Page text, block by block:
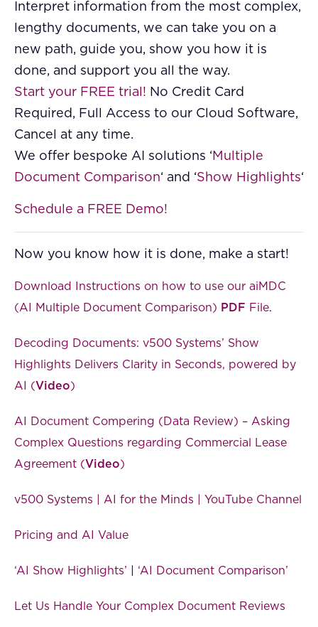
Interpret information from the most complex,
lengthy documents, we can take you on a
new path, guide you, show you how it is
done, and support you all the way.
Start your FREE trial! No Credit Card
Required, Full Access to our Cloud Software,
Cancel at any time.
We offer bespoke AI solutions ‘ Multiple
Document Comparison‘ and ‘Show Highlights‘
Schedule a FREE Demo!
Now you know how it is done, make a start!
Download Instructions on how to use our aiMDC
(AI Multiple Document Comparison) PDF File.
Decoding Documents: v500 Systems’ Show
Highlights Delivers Clarity in Seconds, powered by
AI (Video)
AI Document Compering (Data Review) – Asking
Complex Questions regarding Commercial Lease
Agreement (Video)
v500 Systems | AI for the Minds | YouTube Channel
Pricing and AI Value
‘AI Show Highlights’ ‘AI Document Comparison’
Let Us Handle Your Complex Document Reviews